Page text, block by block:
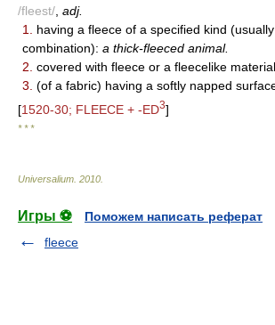
/fleest/ adj.
1.
having a fleece of a specified kind
combination): a thick-fleeced animal.
2. covered with fleece or a fleecelike material.
3. (of a fabric) having a softly napped
[1520-30; FLEECE + -ED3]
* * *
Universalium 2010
Игры ⚽
Поможем написать реферат
fleece